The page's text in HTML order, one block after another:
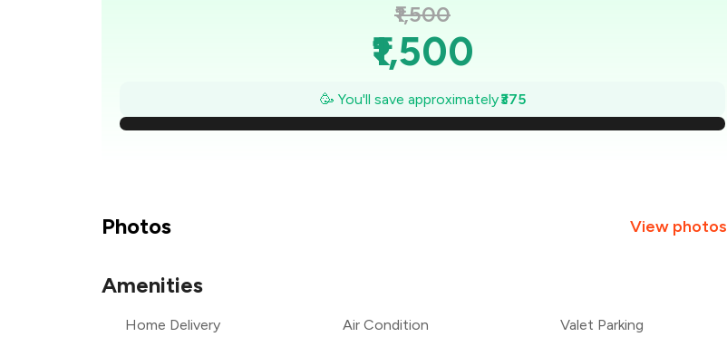
₹1,500
₹1,500
₹1,446
₹1,393
₹1,179
🥳 You'll save approximately₹375
Photos View photos
Amenities
Home Delivery Air Condition
Valet Parking